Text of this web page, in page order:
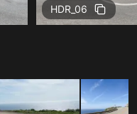
HDR_06